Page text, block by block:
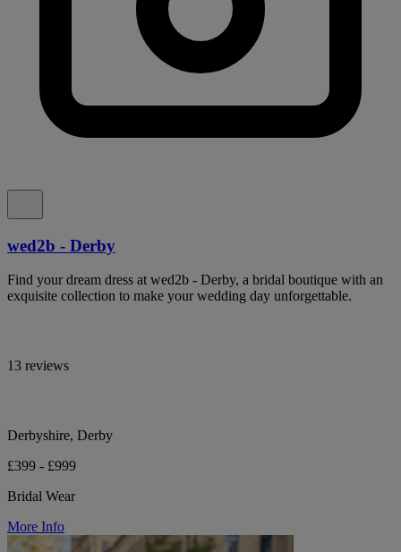
wed2b - Derby
Find your dream dress at wed2b - Derby, a bridal boutique with an
exquisite collection to make your wedding day unforgettable.
13 reviews
Derbyshire, Derby
£399 - £999
Bridal Wear
More Info